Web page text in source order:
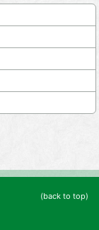
(back to top)